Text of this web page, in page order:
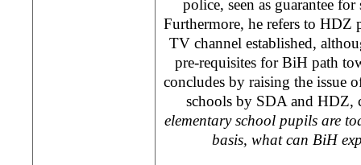
police, seen as guarantee
Furthermore, he refers to HDZ
TV channel established,
pre-requisites for BiH path
concludes by raising the issue
schools by SDA and HDZ,
elementary school pupils are
basis, what can BiH